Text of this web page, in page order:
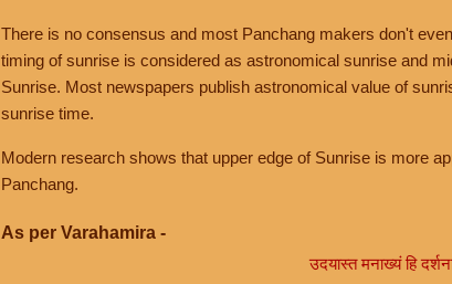
There is no consensus and most Panchang makers don't
timing of sunrise is considered as astronomical sunrise and
Sunrise. Most newspapers publish astronomical value of
sunrise time.
Modern research shows that upper edge of Sunrise is more
Panchang.
As per Varahamira -
उदयास्त मनाख्यं हि